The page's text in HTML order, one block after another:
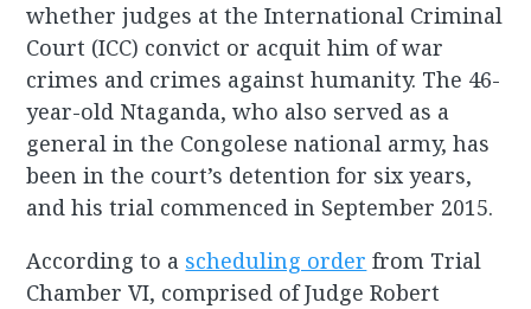
whether judges at the International Criminal
Court (ICC) convict or acquit him of war
crimes and crimes against humanity. The 46-
year-old Ntaganda, who also served as a
general in the Congolese national army, has
been in the court’s detention for six years,
and his trial commenced in September 2015.
According to a scheduling order from Trial
Chamber VI, comprised of Judge Robert